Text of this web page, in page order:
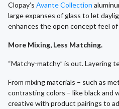
Clopay’s Avante Collection
large expanses of glass to let
enhances the open concept feel
More Mixing, Less Matching.
“Matchy-matchy” is out. Layering
From mixing materials – such as
contrasting colors – like black and
creative with product pairings to